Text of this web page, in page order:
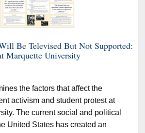
Be Televised But Not Supported:
Marquette University
the factors that affect the
activism and student protest at
The current social and political
United States has created an